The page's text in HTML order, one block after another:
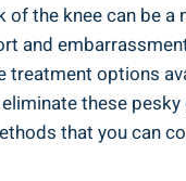
of the knee can be a
and
treatment options
these
that you can